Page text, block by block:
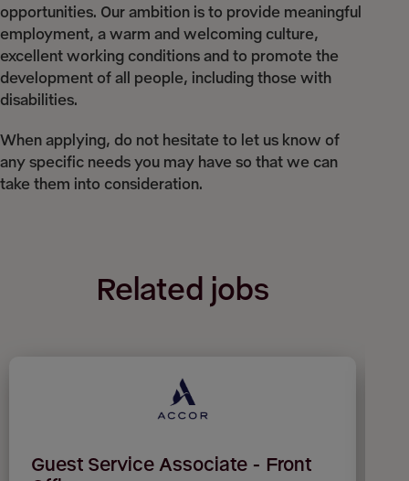
opportunities. Our ambition is to provide meaningful
employment, a warm and welcoming culture,
excellent working conditions and to promote the
development of all people, including those with
disabilities.
When applying, do not hesitate to let us know of
any specific needs you may have so that we can
take them into consideration.
Related jobs
Guest Service Associate - Front